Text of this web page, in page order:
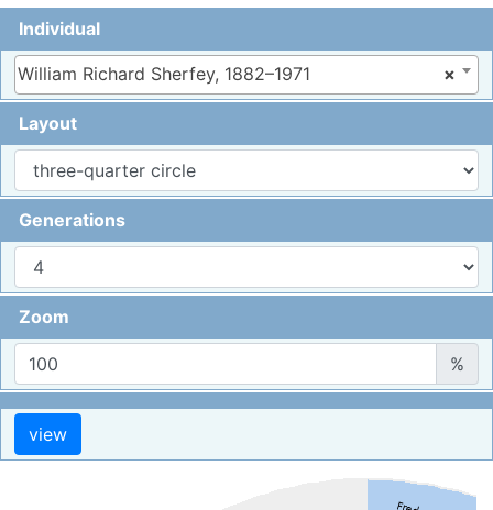
Individual
×
William Richard Sherfey, 1882–1971
Layout
Generations
Zoom
%